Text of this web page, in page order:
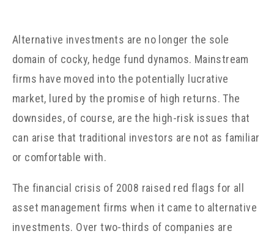
Alternative investments are no longer the sole
domain of cocky, hedge fund dynamos. Mainstream
firms have moved into the potentially lucrative
market, lured by the promise of high returns. The
downsides, of course, are the high-risk issues that
can arise that traditional investors are not as familiar
or comfortable with.
The financial crisis of 2008 raised red flags for all
asset management firms when it came to alternative
investments. Over two-thirds of companies are